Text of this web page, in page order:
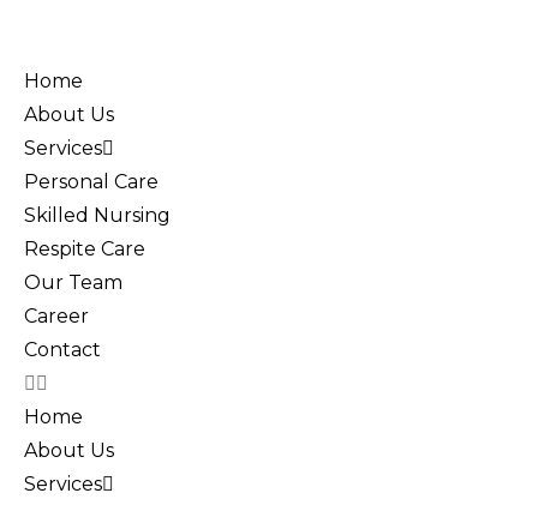
Home
About Us
Services
Personal Care
Skilled Nursing
Respite Care
Our Team
Career
Contact
Home
About Us
Services